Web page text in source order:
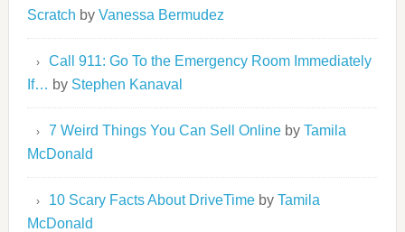
Scratch by Vanessa Bermudez
Call 911: Go To the Emergency Room Immediately
If… by Stephen Kanaval
7 Weird Things You Can Sell Onlineby Tamila
McDonald
10 Scary Facts About DriveTimeby Tamila
McDonald